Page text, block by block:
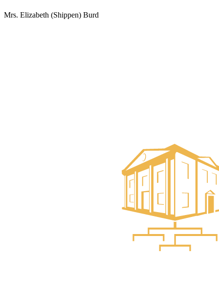
Mrs. Elizabeth (Shippen) Burd